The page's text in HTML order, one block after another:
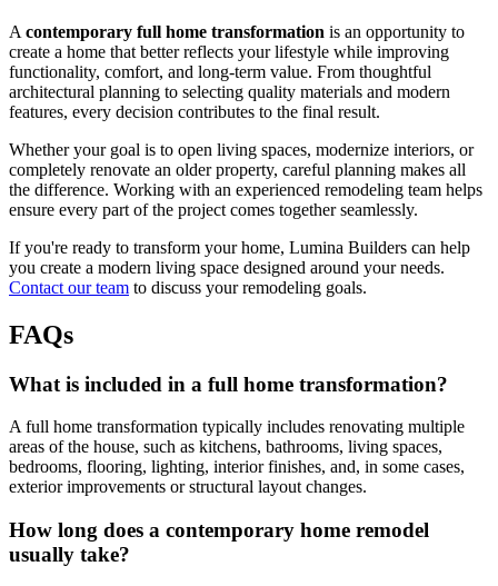
A contemporary full home transformation is an opportunity to
create a home that better reflects your lifestyle while improving
functionality, comfort, and long-term value. From thoughtful
architectural planning to selecting quality materials and modern
features, every decision contributes to the final result.
Whether your goal is to open living spaces, modernize interiors, or
completely renovate an older property, careful planning makes all
the difference. Working with an experienced remodeling team helps
ensure every part of the project comes together seamlessly.
If you're ready to transform your home, Lumina Builders can help
you create a modern living space designed around your needs.
Contact our team to discuss your remodeling goals.
FAQs
What is included in a full home transformation?
A full home transformation typically includes renovating multiple
areas of the house, such as kitchens, bathrooms, living spaces,
bedrooms, flooring, lighting, interior finishes, and, in some cases,
exterior improvements or structural layout changes.
How long does a contemporary home remodel
usually take?